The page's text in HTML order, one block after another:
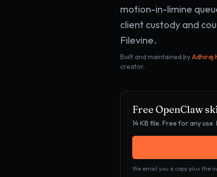
motion-in-limine
client custody and
Filevine.
Built and maintained byAdhiraj
creator.
Free OpenClaw
14 KB file. Free for any
We email you a copy plus the